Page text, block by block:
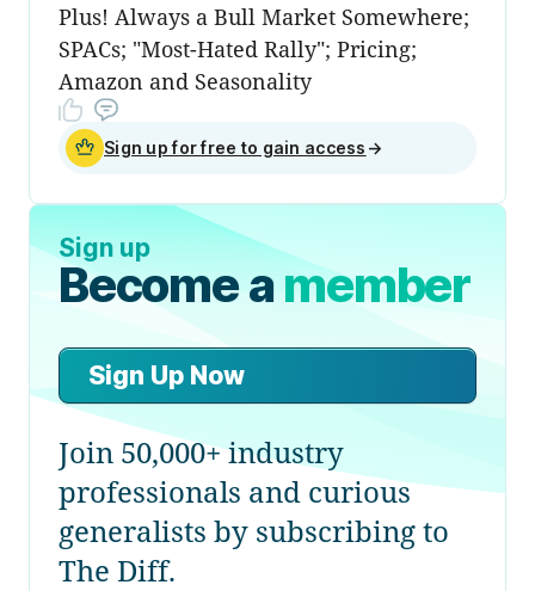
Plus! Always a Bull Market Somewhere;
SPACs; "Most-Hated Rally"; Pricing;
Amazon and Seasonality
Sign up for free to gain access →
Sign up
Become amember
Sign Up Now
Join 50,000+ industry
professionals and curious
generalists by subscribing to
The Diff.